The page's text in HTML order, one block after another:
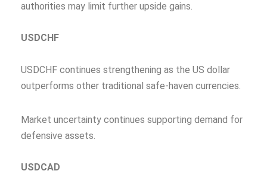
authorities may limit further upside gains.
USDCHF
USDCHF continues strengthening as the US dollar
outperforms other traditional safe-haven currencies.
Market uncertainty continues supporting demand for
defensive assets.
USDCAD